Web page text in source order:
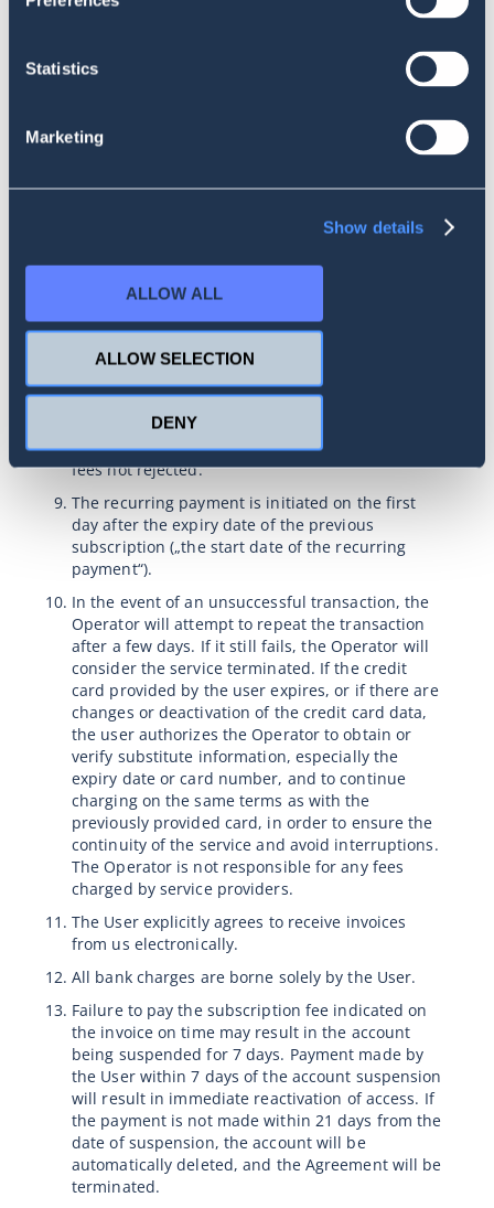
Statistics
Marketing
Show details
ALLOW ALL
ALLOW SELECTION
DENY
The first day of the month is considered the first
first successful debit from the Operator’s bank
such a day does not occur in a subsequent
month, the period ends on the last day of that
card or bank transfer (in most countries), but it
depending on the User’s country.
By choosing credit card payment, the User
agrees to recurring payments, in which the
subscription fee is automatically debited
depending on the selected package.
The person using the credit card declares and
guarantees that they are authorized to use the
card and that the card can be charged for all
fees not rejected.
The recurring payment is initiated on the first
day after the expiry date of the previous
subscription („the start date of the recurring
payment“).
In the event of an unsuccessful transaction, the
Operator will attempt to repeat the transaction
after a few days. If it still fails, the Operator will
consider the service terminated. If the credit
card provided by the user expires, or if there are
changes or deactivation of the credit card data,
the user authorizes the Operator to obtain or
verify substitute information, especially the
expiry date or card number, and to continue
charging on the same terms as with the
previously provided card, in order to ensure the
continuity of the service and avoid interruptions.
The Operator is not responsible for any fees
charged by service providers.
The User explicitly agrees to receive invoices
from us electronically.
All bank charges are borne solely by the User.
Failure to pay the subscription fee indicated on
the invoice on time may result in the account
being suspended for 7 days. Payment made by
the User within 7 days of the account suspension
will result in immediate reactivation of access. If
the payment is not made within 21 days from the
date of suspension, the account will be
automatically deleted, and the Agreement will be
terminated.